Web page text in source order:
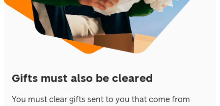
Gifts must also be cleared
You must clear gifts sent to you that come from